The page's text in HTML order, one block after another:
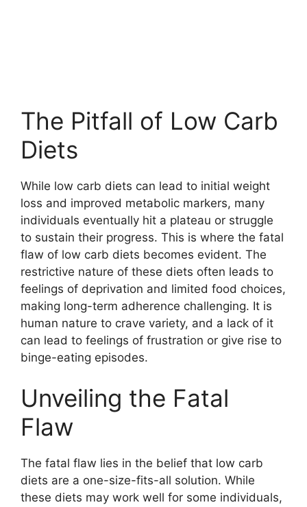
The Pitfall of Low Carb
Diets
While low carb diets can lead to initial weight
loss and improved metabolic markers, many
individuals eventually hit a plateau or struggle
to sustain their progress. This is where the fatal
flaw of low carb diets becomes evident. The
restrictive nature of these diets often leads to
feelings of deprivation and limited food choices,
making long-term adherence challenging. It is
human nature to crave variety, and a lack of it
can lead to feelings of frustration or give rise to
binge-eating episodes.
Unveiling the Fatal
Flaw
The fatal flaw lies in the belief that low carb
diets are a one-size-fits-all solution. While
these diets may work well for some individuals,